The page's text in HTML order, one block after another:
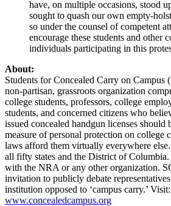
have, on multiple occasions, stood
sought to quash our own empty-
so under the counsel of competent
encourage these students and other
individuals participating in this
About:
Students for Concealed Carry on Campus
non-partisan, grassroots organization
college students, professors, college
students, and concerned citizens who
issued concealed handgun licenses should
measure of personal protection on college
laws afford them virtually everywhere
all fifty states and the District of
with the NRA or any other organization.
invitation to publicly debate
institution opposed to ‘campus carry.’ Visit:
www.concealedcampus.org